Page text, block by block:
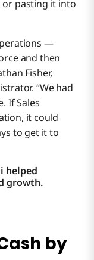
or pasting it into
—
and then
Fisher,
“We had
If Sales
it could
to get it to
helped
growth.
by